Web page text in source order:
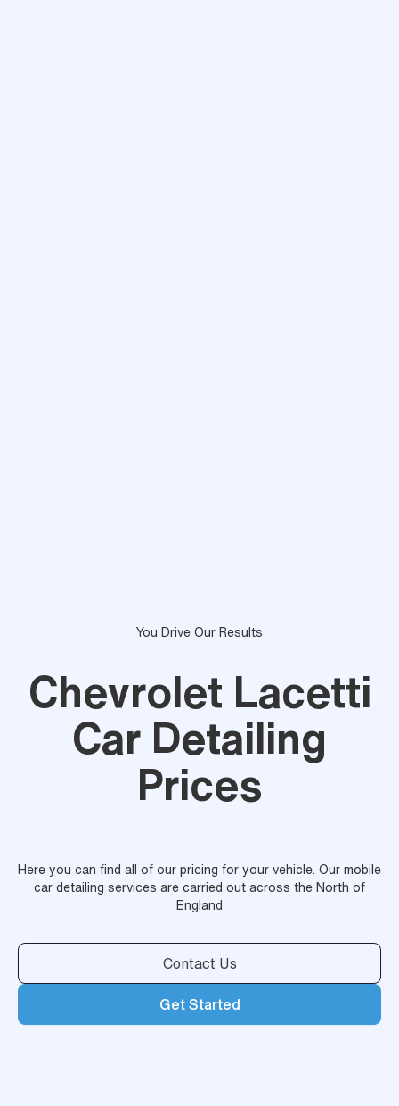
You Drive Our Results
Chevrolet Lacetti
Car Detailing
Prices
Here you can find all of our pricing for your vehicle. Our mobile
car detailing services are carried out across the North of
England
Contact Us
Get Started